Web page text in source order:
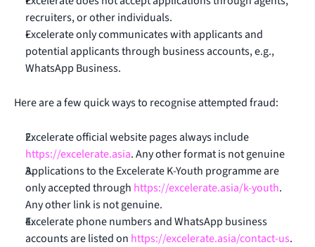
recruiters, or other individuals.
Excelerate only communicates with applicants and
potential applicants through business accounts, e.g.,
WhatsApp Business.
Here are a few quick ways to recognise attempted fraud:
Excelerate official website pages always include
https://excelerate.asia. Any other format is not genuine
Applications to the Excelerate K-Youth programme are
only accepted through https://excelerate.asia/k-youth.
Any other link is not genuine.
Excelerate phone numbers and WhatsApp business
accounts are listed on https://excelerate.asia/contact-us.